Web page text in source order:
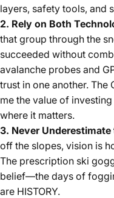
layers, safety tools, and
2. Rely on Both
that group through the
succeeded without
avalanche probes and
trust in one another. The
me the value of
where it matters.
3. Never
off the slopes, vision is
The prescription ski
belief—the days of
are HISTORY.